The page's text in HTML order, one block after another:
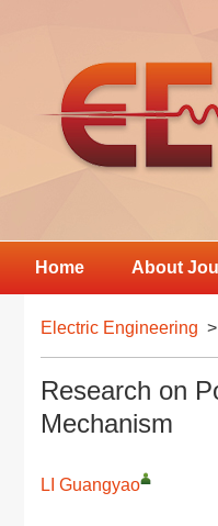
Home About
Electric Engineering >
Research on
Mechanism
LI Guangyao